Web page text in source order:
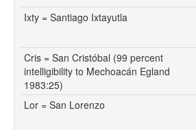
Ixty = Santiago Ixtayutla
Cris = San Cristóbal (99 percent
intelligibility to Mechoacán Egland
1983:25)
Lor = San Lorenzo